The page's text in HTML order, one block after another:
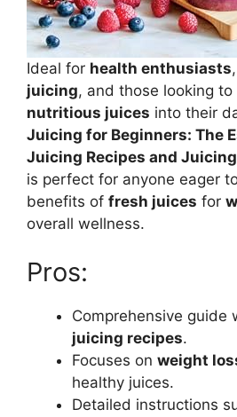
Ideal for health enthusiasts,
juicing, and those looking to
nutritious juices into their
Juicing for Beginners: The
Juicing Recipes and
is perfect for anyone eager
benefits of fresh juices for
overall wellness.
Pros:
Comprehensive
juicing recipes.
Focuses on weight
healthy juices.
Detailed instructions